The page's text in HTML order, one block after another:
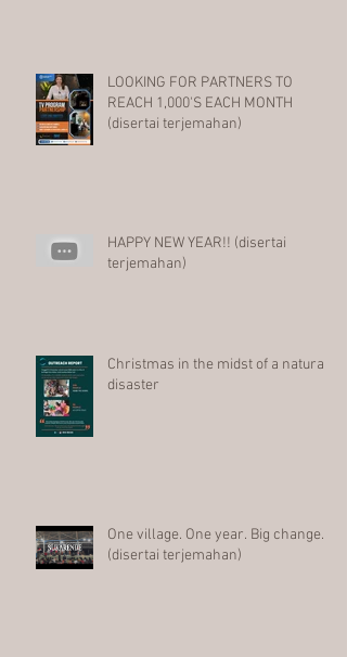
LOOKING FOR PARTNERS TO
REACH 1,000'S EACH MONTH
(disertai terjemahan)
HAPPY NEW YEAR!! (disertai
terjemahan)
Christmas in the midst of a natural
disaster
One village. One year. Big change.
(disertai terjemahan)